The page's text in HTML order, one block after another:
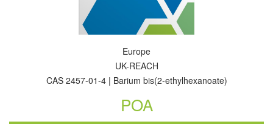
Europe
UK-REACH
CAS 2457-01-4 | Barium bis(2-ethylhexanoate)
POA